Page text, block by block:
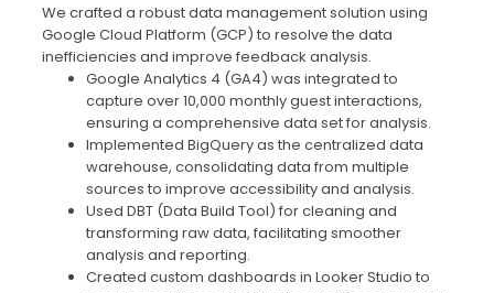
We crafted a robust data management solution using
Google Cloud Platform (GCP) to resolve the data
inefficiencies and improve feedback analysis.
Google Analytics 4 (GA4) was integrated to
capture over 10,000 monthly guest interactions,
ensuring a comprehensive data set for analysis.
Implemented BigQuery as the centralized data
warehouse, consolidating data from multiple
sources to improve accessibility and analysis.
Used DBT (Data Build Tool) for cleaning and
transforming raw data, facilitating smoother
analysis and reporting.
Created custom dashboards in Looker Studio to